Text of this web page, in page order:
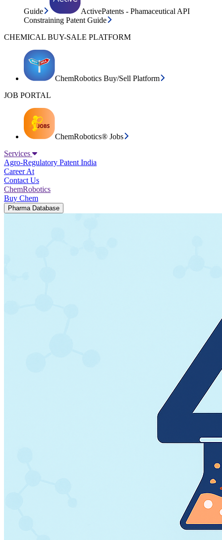
Guide
ActivePatents - Phamaceutical API
Constraining Patent Guide
CHEMICAL BUY-SALE PLATFORM
ChemRobotics Buy/Sell Platform
JOB PORTAL
ChemRobotics® Jobs
Services
Agro-Regulatory Patent India
Career At
Contact Us
ChemRobotics
Buy Chem
Pharma Database